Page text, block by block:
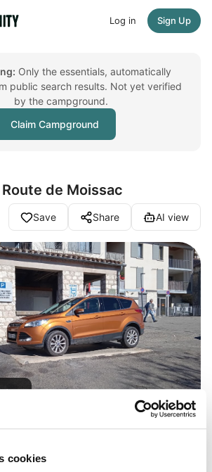
cookies
Log in Sign Up
Only the essentials, automatically
public search results. Not yet verified
by the campground.
Claim Campground
de Moissac
Save Share AI view